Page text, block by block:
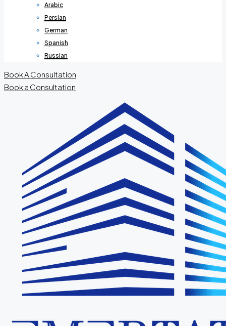
Arabic
Persian
German
Spanish
Russian
Book A Consultation
Book a Consultation